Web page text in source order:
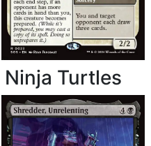
Turtles